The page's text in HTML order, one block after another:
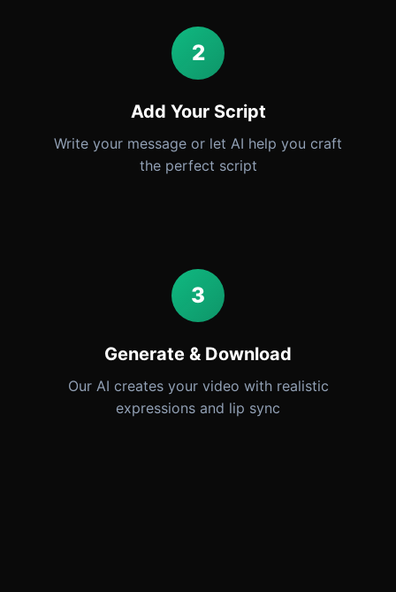
2
Add Your Script
Write your message or let AI help you craft
the perfect script
3
Generate & Download
Our AI creates your video with realistic
expressions and lip sync